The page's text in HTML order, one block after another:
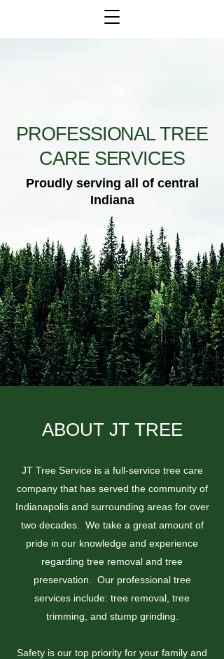
PROFESSIONAL TREE
CARE SERVICES
Proudly serving all of central
Indiana
ABOUT JT TREE
JT Tree Service is a full-service tree care
company that has served the community of
Indianapolis and surrounding areas for over
two decades. We take a great amount of
pride in our knowledge and experience
regarding tree removal and tree
preservation. Our professional tree
services include: tree removal, tree
trimming, and stump grinding.
Safety is our top priority for your family and